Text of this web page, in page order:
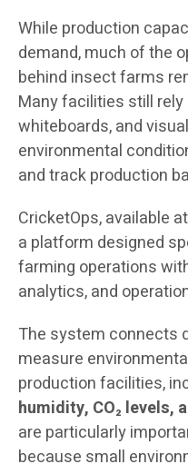
While production
demand, much of the
behind insect farms
Many facilities still
whiteboards, and
environmental
and track production
CricketOps, available at
a platform designed
farming operations
analytics, and
The system connects
measure
production facilities,
humidity, CO₂ levels,
are particularly
because small